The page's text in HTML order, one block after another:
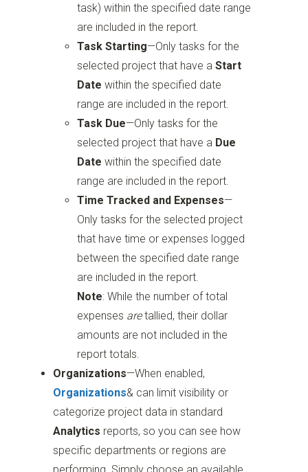
task) within the specified date range
are included in the report.
Task Starting—Only tasks for the
selected project that have aStart
Date within the specified date
range are included in the report.
Task Due—Only tasks for the
selected project that have a Due
Date within the specified date
range are included in the report.
Time Tracked and Expenses—
Only tasks for the selected project
that have time or expenses logged
between the specified date range
are included in the report.
Note: While the number of total
expenses aretallied, their dollar
amounts are not included in the
report totals.
Organizations—When enabled,
Organizations& can limit visibility or
categorize project data in standard
Analytics reports, so you can see how
specific departments or regions are